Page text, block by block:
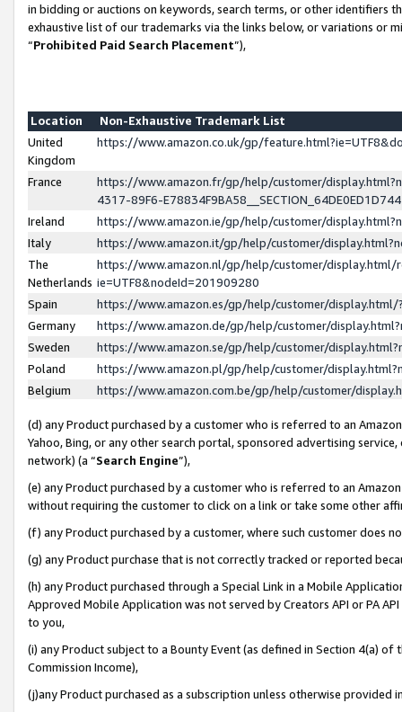
in bidding or auctions on keywords, search terms, or other identifiers
exhaustive list of our trademarks via the links below, or variations or
“Prohibited Paid Search Placement”),
Location
Non-Exhaustive Trademark List
United
Kingdom
https://www.amazon.co.uk/gp/
France
https://www.amazon.fr/gp/help/customer/
4317-89F6-
Ireland
https://www.amazon.ie/gp/help/customer/
Italy
https://www.amazon.it/gp/help/customer/
The
Netherlands
https://www.amazon.nl/gp/help/customer/display.html/
ie=UTF8&nodeId=201909280
Spain
https://www.amazon.es/gp/help/customer/
Germany
https://www.amazon.de/gp/help/customer/
Sweden
https://www.amazon.se/gp/help/customer/
Poland
https://www.amazon.pl/gp/help/customer/
Belgium
https://www.amazon.com.be/gp/help/customer/
(d) any Product purchased by a customer who is referred to an
Yahoo, Bing, or any other search portal, sponsored advertising
network) (a “Search Engine”),
(e) any Product purchased by a customer who is referred to an
without requiring the customer to click on a link or take some other
(f) any Product purchased by a customer, where such customer does
(g) any Product purchase that is not correctly tracked or reported
(h) any Product purchased through a Special Link in a Mobile
Approved Mobile Application was not served by Creators API or PA
to you,
(i) any Product subject to a Bounty Event (as defined in Section 4(a)
Commission Income),
(j)any Product purchased as a subscription unless otherwise provided